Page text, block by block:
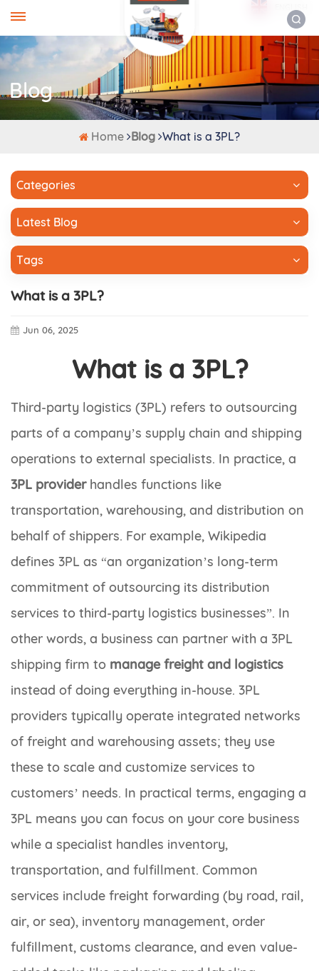
Blog
Home Blog What is a 3PL?
Categories
Latest Blog
Tags
What is a 3PL?
Jun 06, 2025
What is a 3PL?
Third-party logistics (3PL) refers to outsourcing
parts of a company’s supply chain and shipping
operations to external specialists. In practice, a
3PL providerhandles functions like
transportation, warehousing, and distribution on
behalf of shippers. For example, Wikipedia
defines 3PL as “an organization’s long-term
commitment of outsourcing its distribution
services to third-party logistics businesses”. In
other words, a business can partner with a 3PL
shipping firm to manage freight and logistics
instead of doing everything in-house. 3PL
providers typically operate integrated networks
of freight and warehousing assets; they use
these to scale and customize services to
customers’ needs. In practical terms, engaging a
3PL means you can focus on your core business
while a specialist handles inventory,
transportation, and fulfillment. Common
services include freight forwarding (by road, rail,
air, or sea), inventory management, order
fulfillment, customs clearance, and even value-